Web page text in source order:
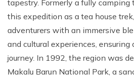
tapestry. Formerly a fully
this expedition as a tea house
adventurers with an immersive
and cultural experiences,
journey. In 1992, the region was
Makalu Barun National Park, a